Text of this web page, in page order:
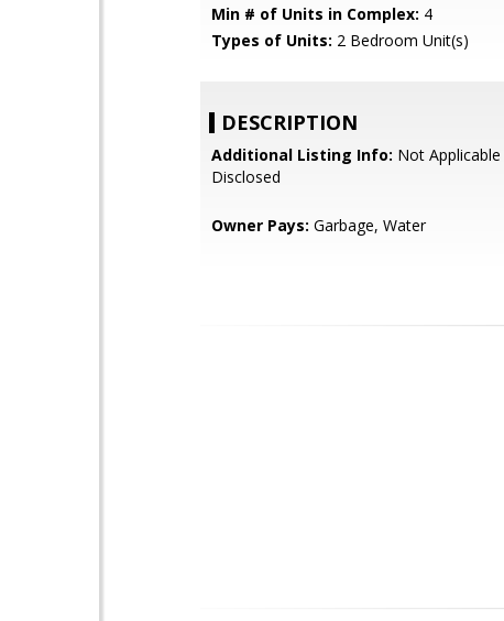
Min # of Units in Complex: 4
Types of Units: 2 Bedroom Unit(s)
DESCRIPTION
Additional Listing Info: Not
Disclosed
Owner Pays: Garbage, Water